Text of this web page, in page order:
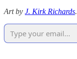
Art by J. Kirk Richards.